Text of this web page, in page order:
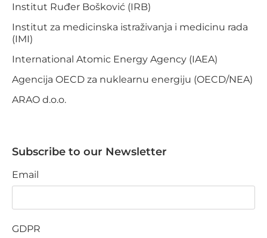
Institut Ruđer Bošković (IRB)
Institut za medicinska istraživanja i medicinu rada
(IMI)
International Atomic Energy Agency (IAEA)
Agencija OECD za nuklearnu energiju (OECD/NEA)
ARAO d.o.o.
Subscribe to our Newsletter
Email
GDPR